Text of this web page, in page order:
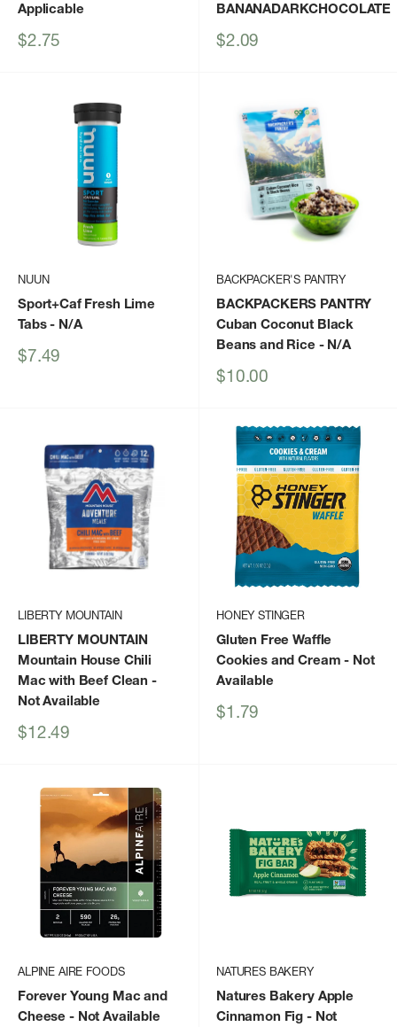
Applicable
Sale
$2.75
BANANADARKCHOCOLATE
Sale
$2.09
NUUN
Sport+Caf Fresh Lime
Tabs- N/A
Sale
$7.49
BACKPACKER'S PANTRY
BACKPACKERS PANTRY
Cuban Coconut Black
Beans and Rice - N/A
Sale
$10.00
LIBERTY MOUNTAIN
LIBERTY MOUNTAIN
Mountain House Chili
Mac with Beef Clean -
Not Available
Sale
$12.49
HONEY STINGER
Gluten Free Waffle
Cookies and Cream - Not
Available
Sale
$1.79
ALPINE AIRE FOODS
Forever Young Mac and
Cheese - Not Available
NATURES BAKERY
Natures Bakery Apple
Cinnamon Fig - Not